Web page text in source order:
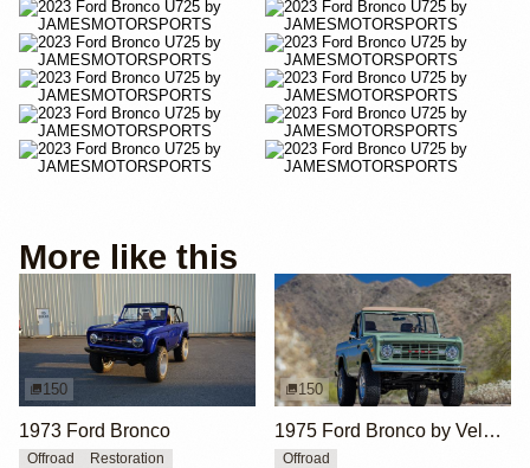
More like this
150
1973 Ford Bronco
Offroad Restoration
150
1975 Ford Bronco by Velocity Restorations
Offroad